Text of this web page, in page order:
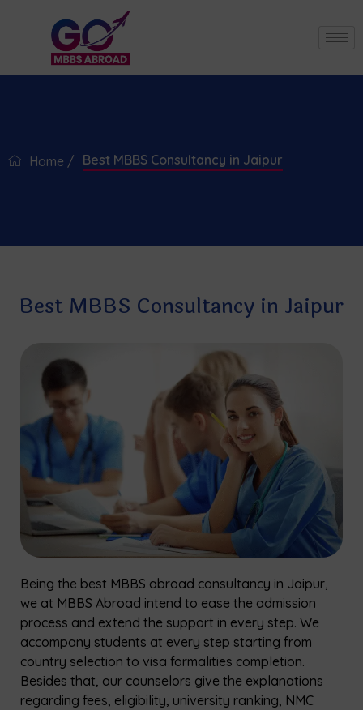
Home / Best MBBS Consultancy in Jaipur
Best MBBS Consultancy in Jaipur
Being the best MBBS abroad consultancy in Jaipur,
we at MBBS Abroad intend to ease the admission
process and extend the support in every step. We
accompany students at every step starting from
country selection to visa formalities completion.
Besides that, our counselors give the explanations
regarding fees, eligibility, university ranking, NMC